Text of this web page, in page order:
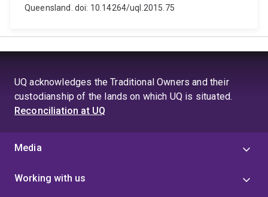
Queensland. doi: 10.14264/uql.2015.75
UQ acknowledges the Traditional Owners and their
custodianship of the lands on which UQ is situated.
Reconciliation at UQ
Media
Working with us